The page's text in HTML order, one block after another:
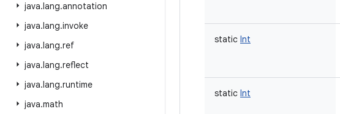
java.lang.annotation
java.lang.invoke
java.lang.ref
java.lang.reflect
java.lang.runtime
java.math
static Int
static Int